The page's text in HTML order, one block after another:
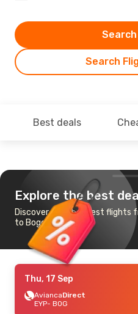
Search
Best deals
Explore the best
Discover the cheapest flights
to Bogota
Thu, 17 Sep
AviancaDirect
EYP- BOG